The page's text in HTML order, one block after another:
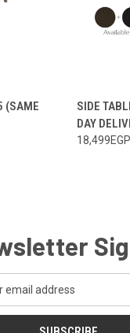
(SAME
SIDE
DAY
18,499EGP